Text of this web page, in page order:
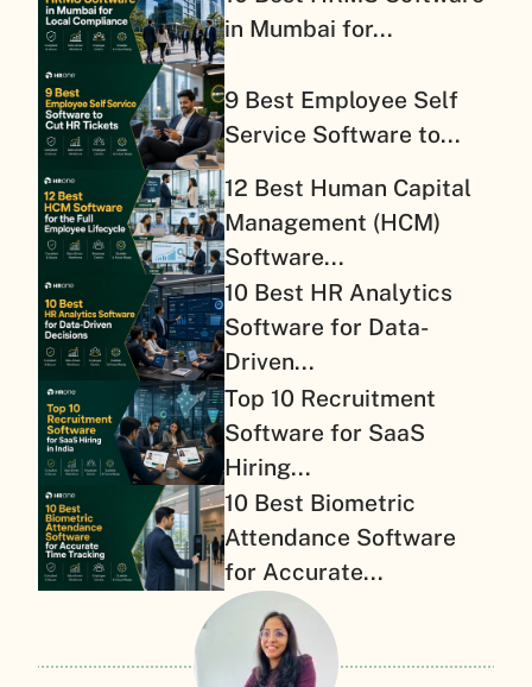
in Mumbai for...
9 Best Employee Self
Service Software to...
12 Best Human Capital
Management (HCM)
Software...
10 Best HR Analytics
Software for Data-
Driven...
Top 10 Recruitment
Software for SaaS
Hiring...
10 Best Biometric
Attendance Software
for Accurate...